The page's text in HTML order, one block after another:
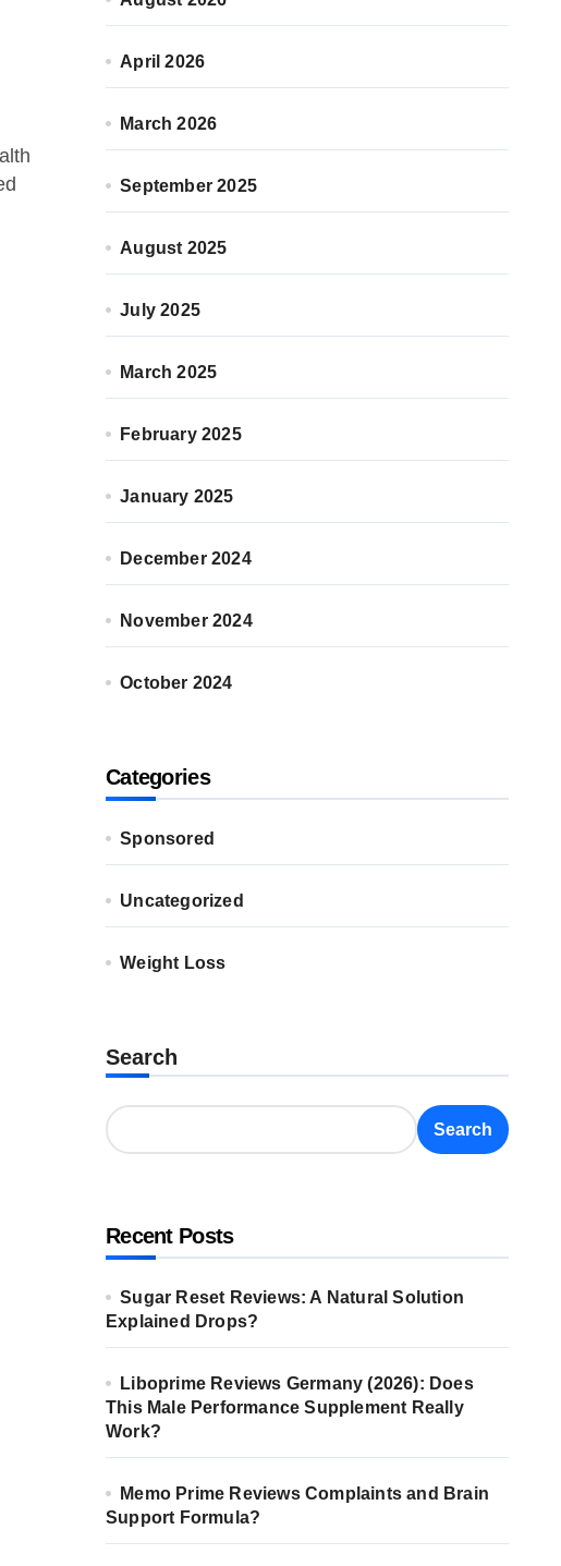
April 2026
March 2026
September 2025
August 2025
July 2025
March 2025
February 2025
January 2025
December 2024
November 2024
October 2024
Categories
Sponsored
Uncategorized
Weight Loss
Search
Search
Recent Posts
Sugar Reset Reviews: A Natural Solution
Explained Drops?
Liboprime Reviews Germany (2026): Does
This Male Performance Supplement Really
Work?
Memo Prime Reviews Complaints and Brain
Support Formula?